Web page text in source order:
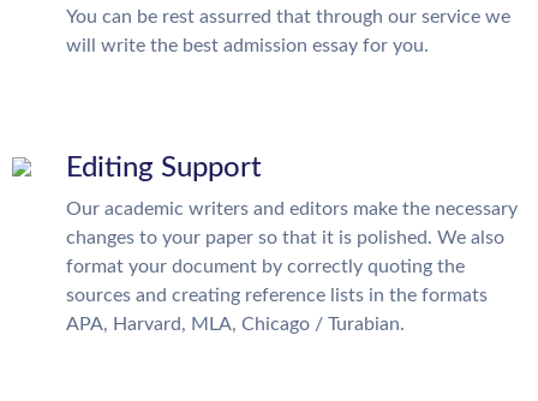
You can be rest assurred that through our service we
will write the best admission essay for you.
Editing Support
Our academic writers and editors make the necessary
changes to your paper so that it is polished. We also
format your document by correctly quoting the
sources and creating reference lists in the formats
APA, Harvard, MLA, Chicago / Turabian.